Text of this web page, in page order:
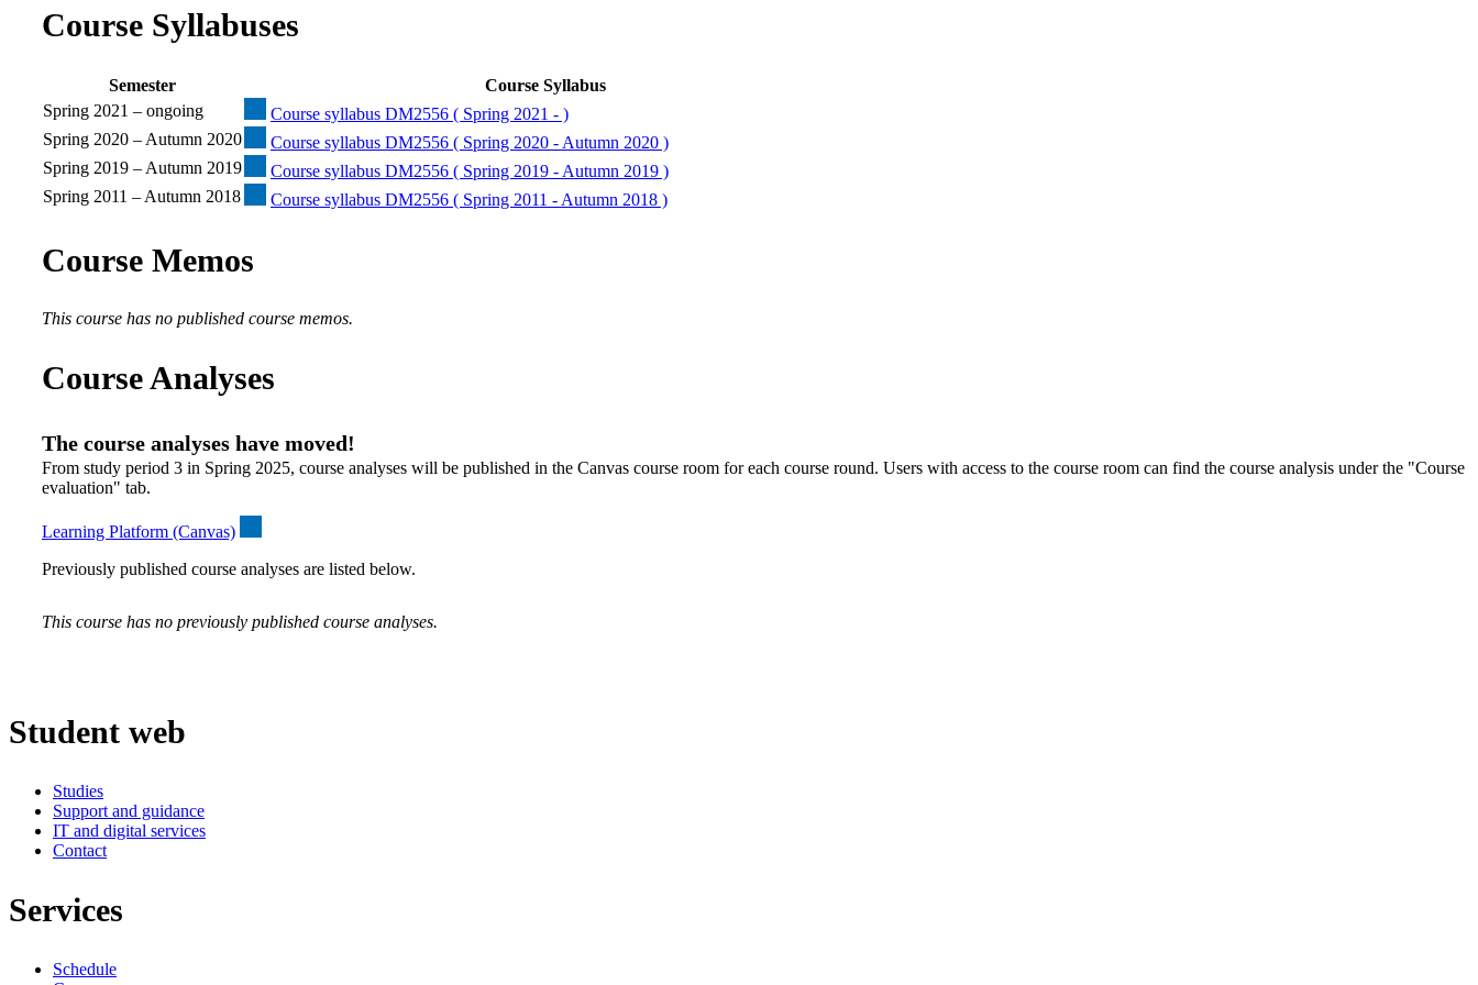
Course Syllabuses
Semester
Course Syllabus
Spring 2021 – ongoing
Course syllabus DM2556 ( Spring 2021 - )
Spring 2020 – Autumn 2020
Course syllabus DM2556 ( Spring 2020 - Autumn 2020 )
Spring 2019 – Autumn 2019
Course syllabus DM2556 ( Spring 2019 - Autumn 2019 )
Spring 2011 – Autumn 2018
Course syllabus DM2556 ( Spring 2011 - Autumn 2018 )
Course Memos
This course has no published course memos.
Course Analyses
The course analyses have moved!
From study period 3 in Spring 2025, course analyses will be published in the Canvas course room for each course round. Users with access to the course room can find the course analysis under the "Course
evaluation" tab.
Learning Platform (Canvas)
Previously published course analyses are listed below.
This course has no previously published course analyses.
Student web
Studies
Support and guidance
IT and digital services
Contact
Services
Schedule